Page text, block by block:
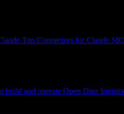
Top Connectors for Claude
build and operate Open Data